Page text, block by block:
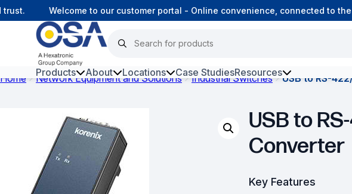
Welcome to our customer portal - Online convenience, connected to the
Products
Harsh Environment Fibre
Harsh
Fibre Infrastructure and
Connectivity
Copper Infrastructure and
About Locations Case StudiesResources
Home Network Equipment and Solutions Industrial Switches USB to RS-
USB to
Converter
Key Features